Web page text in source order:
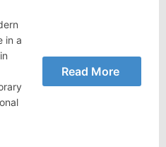
in a
Read More